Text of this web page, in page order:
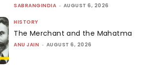
SABRANGINDIA - AUGUST 6, 2026
HISTORY
The Merchant and the Mahatma
ANU JAIN - AUGUST 6, 2026